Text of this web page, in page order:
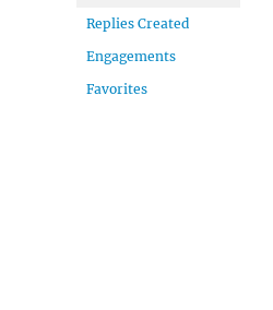
Replies Created
Engagements
Favorites